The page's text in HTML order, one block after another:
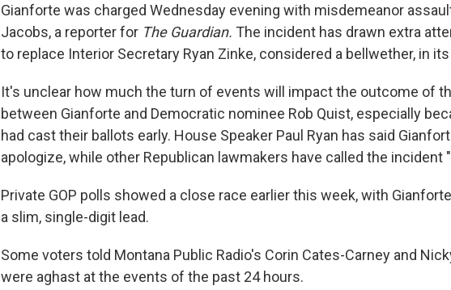
Gianforte was charged Wednesday evening with misdemeanor
Jacobs, a reporter for The Guardian. The incident has drawn extra
to replace Interior Secretary Ryan Zinke, considered a bellwether, in
It's unclear how much the turn of events will impact the outcome of
between Gianforte and Democratic nominee Rob Quist, especially
had cast their ballots early. House Speaker Paul Ryan has said
apologize, while other Republican lawmakers have called the incident
Private GOP polls showed a close race earlier this week, with
a slim, single-digit lead.
Some voters told Montana Public Radio's Corin Cates-Carney and
were aghast at the events of the past 24 hours.